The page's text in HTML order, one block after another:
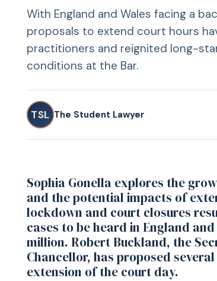
With England and Wales facing a
proposals to extend court hours
practitioners and reignited long-
conditions at the Bar.
TSL The Student Lawyer
Sophia Gonella explores the
and the potential impacts of
lockdown and court closures
cases to be heard in England
million. Robert Buckland, the
Chancellor, has proposed
extension of the court day.